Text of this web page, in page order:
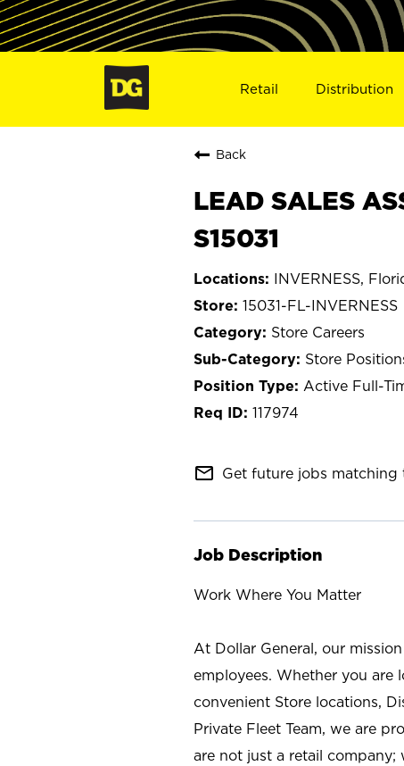
Retail Distribution
Back
LEAD SALES
S15031
INVERNESS,
15031-FL-INVERNESS
Store Careers
Store
Active Full-
117974
mail_outline Get future jobs matching
Job Description
Work Where You Matter
At Dollar General, our
employees. Whether you are
convenient Store locations,
Private Fleet Team, we are
are not just a retail company;